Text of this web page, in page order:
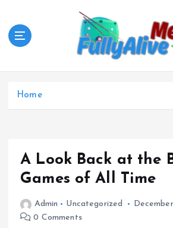
Home
A Look Back at the
Games of All Time
Admin Uncategorized
0 Comments